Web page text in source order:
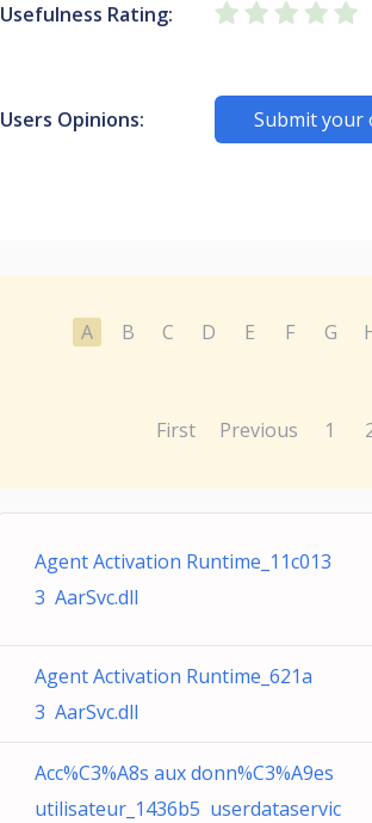
Usefulness Rating:
Users Opinions: Submit your
A B C D E F G
First Previous 1
Agent Activation Runtime_11c013
3 AarSvc.dll
Agent Activation Runtime_621a
3 AarSvc.dll
Acc%C3%A8s aux donn%C3%A9es
utilisateur_1436b5 userdataservic